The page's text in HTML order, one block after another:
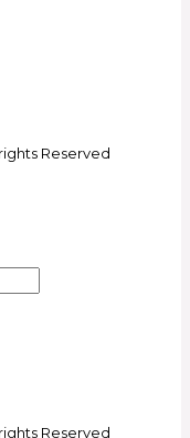
Reserved
Reserved